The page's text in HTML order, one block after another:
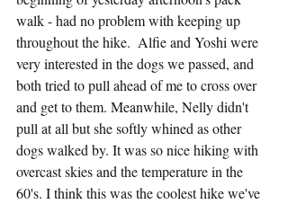
walk - had no problem with keeping up
throughout the hike.  Alfie and Yoshi were
very interested in the dogs we passed, and
both tried to pull ahead of me to cross over
and get to them. Meanwhile, Nelly didn't
pull at all but she softly whined as other
dogs walked by. It was so nice hiking with
overcast skies and the temperature in the
60's. I think this was the coolest hike we've